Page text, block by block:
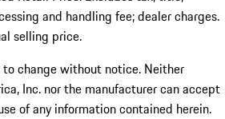
and handling fee; dealer charges.
selling price.
change without notice. Neither
Inc. nor the manufacturer can accept
of any information contained herein.